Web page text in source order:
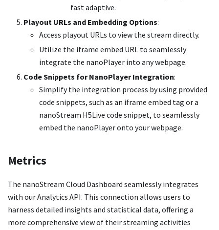
fast adaptive.
Playout URLs and Embedding Options:
Access playout URLs to view the stream directly.
Utilize the iframe embed URL to seamlessly
integrate the nanoPlayer into any webpage.
Code Snippets for NanoPlayer Integration:
Simplify the integration process by using provided
code snippets, such as an iframe embed tag or a
nanoStream H5Live code snippet, to seamlessly
embed the nanoPlayer onto your webpage.
Metrics
The nanoStream Cloud Dashboard seamlessly integrates
with our Analytics API. This connection allows users to
harness detailed insights and statistical data, offering a
more comprehensive view of their streaming activities